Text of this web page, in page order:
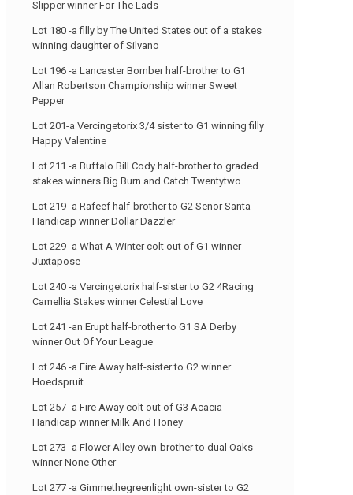
Slipper winner For The Lads
Lot 180 -a filly by The United States out of a stakes
winning daughter of Silvano
Lot 196 -a Lancaster Bomber half-brother to G1
Allan Robertson Championship winner Sweet
Pepper
Lot 201-a Vercingetorix 3/4 sister to G1 winning filly
Happy Valentine
Lot 211 -a Buffalo Bill Cody half-brother to graded
stakes winners Big Burn and Catch Twentytwo
Lot 219 -a Rafeef half-brother to G2 Senor Santa
Handicap winner Dollar Dazzler
Lot 229 -a What A Winter colt out of G1 winner
Juxtapose
Lot 240 -a Vercingetorix half-sister to G2 4Racing
Camellia Stakes winner Celestial Love
Lot 241 -an Erupt half-brother to G1 SA Derby
winner Out Of Your League
Lot 246 -a Fire Away half-sister to G2 winner
Hoedspruit
Lot 257 -a Fire Away colt out of G3 Acacia
Handicap winner Milk And Honey
Lot 273 -a Flower Alley own-brother to dual Oaks
winner None Other
Lot 277 -a Gimmethegreenlight own-sister to G2